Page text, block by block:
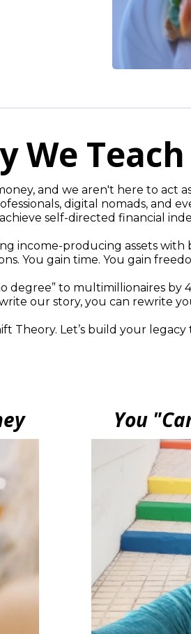
We Teach
and we aren't here to act
digital nomads, and
self-directed financial
income-producing assets with
You gain time. You gain
degree” to multimillionaires by
our story, you can rewrite
Theory. Let’s build your
You